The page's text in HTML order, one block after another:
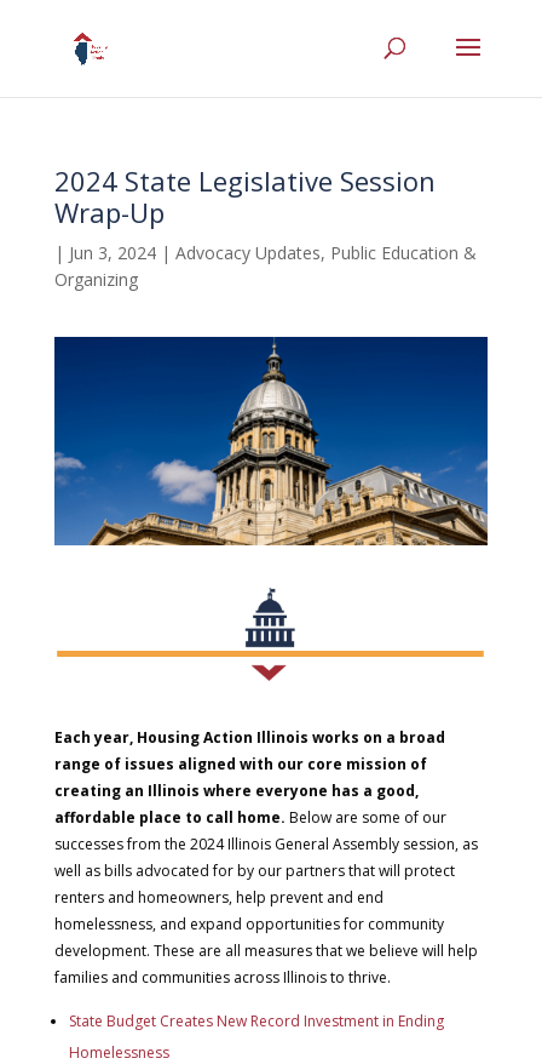
2024 State Legislative Session
Wrap-Up
| Jun 3, 2024| Advocacy Updates, Public Education &
Organizing
Each year, Housing Action Illinois works on a broad
range of issues aligned with our core mission of
creating an Illinois where everyone has a good,
affordable place to call home. Below are some of our
successes from the 2024 Illinois General Assembly session, as
well as bills advocated for by our partners that will protect
renters and homeowners, help prevent and end
homelessness, and expand opportunities for community
development. These are all measures that we believe will help
families and communities across Illinois to thrive.
State Budget Creates New Record Investment in Ending
Homelessness